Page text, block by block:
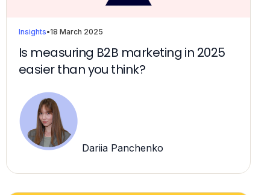
Insights•18 March 2025
Is measuring B2B marketing in 2025
easier than you think?
Dariia Panchenko